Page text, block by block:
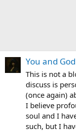
You and God
This is not a
discuss is
(once again)
I believe
soul and I
such, but I